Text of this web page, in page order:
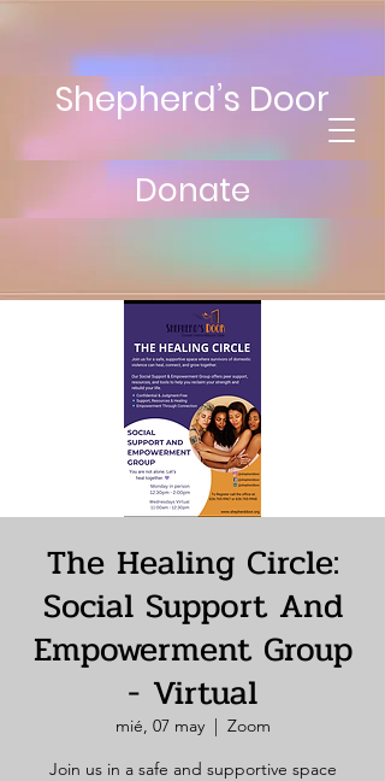
Shepherd’s Door
Donate
The Healing Circle:
Social Support And
Empowerment Group
- Virtual
mié, 07 may
  |
Zoom
Join us in a safe and supportive space